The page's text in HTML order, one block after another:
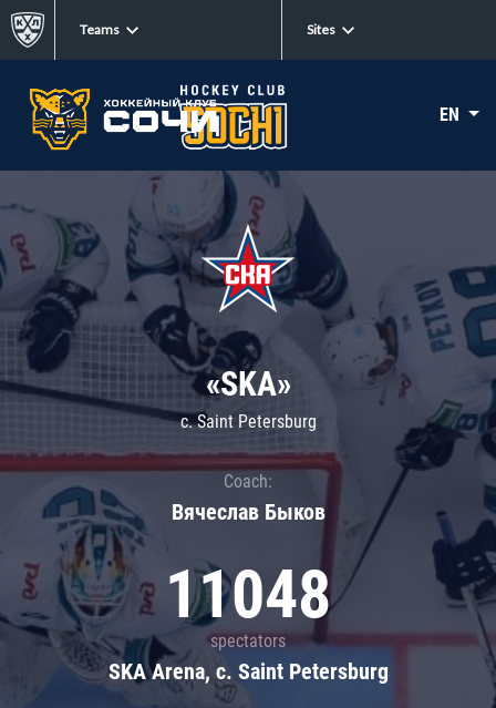
Teams Sites
EN
«SKA»
c. Saint Petersburg
Coach:
Вячеслав Быков
11048
spectators
SKA Arena, c. Saint Petersburg